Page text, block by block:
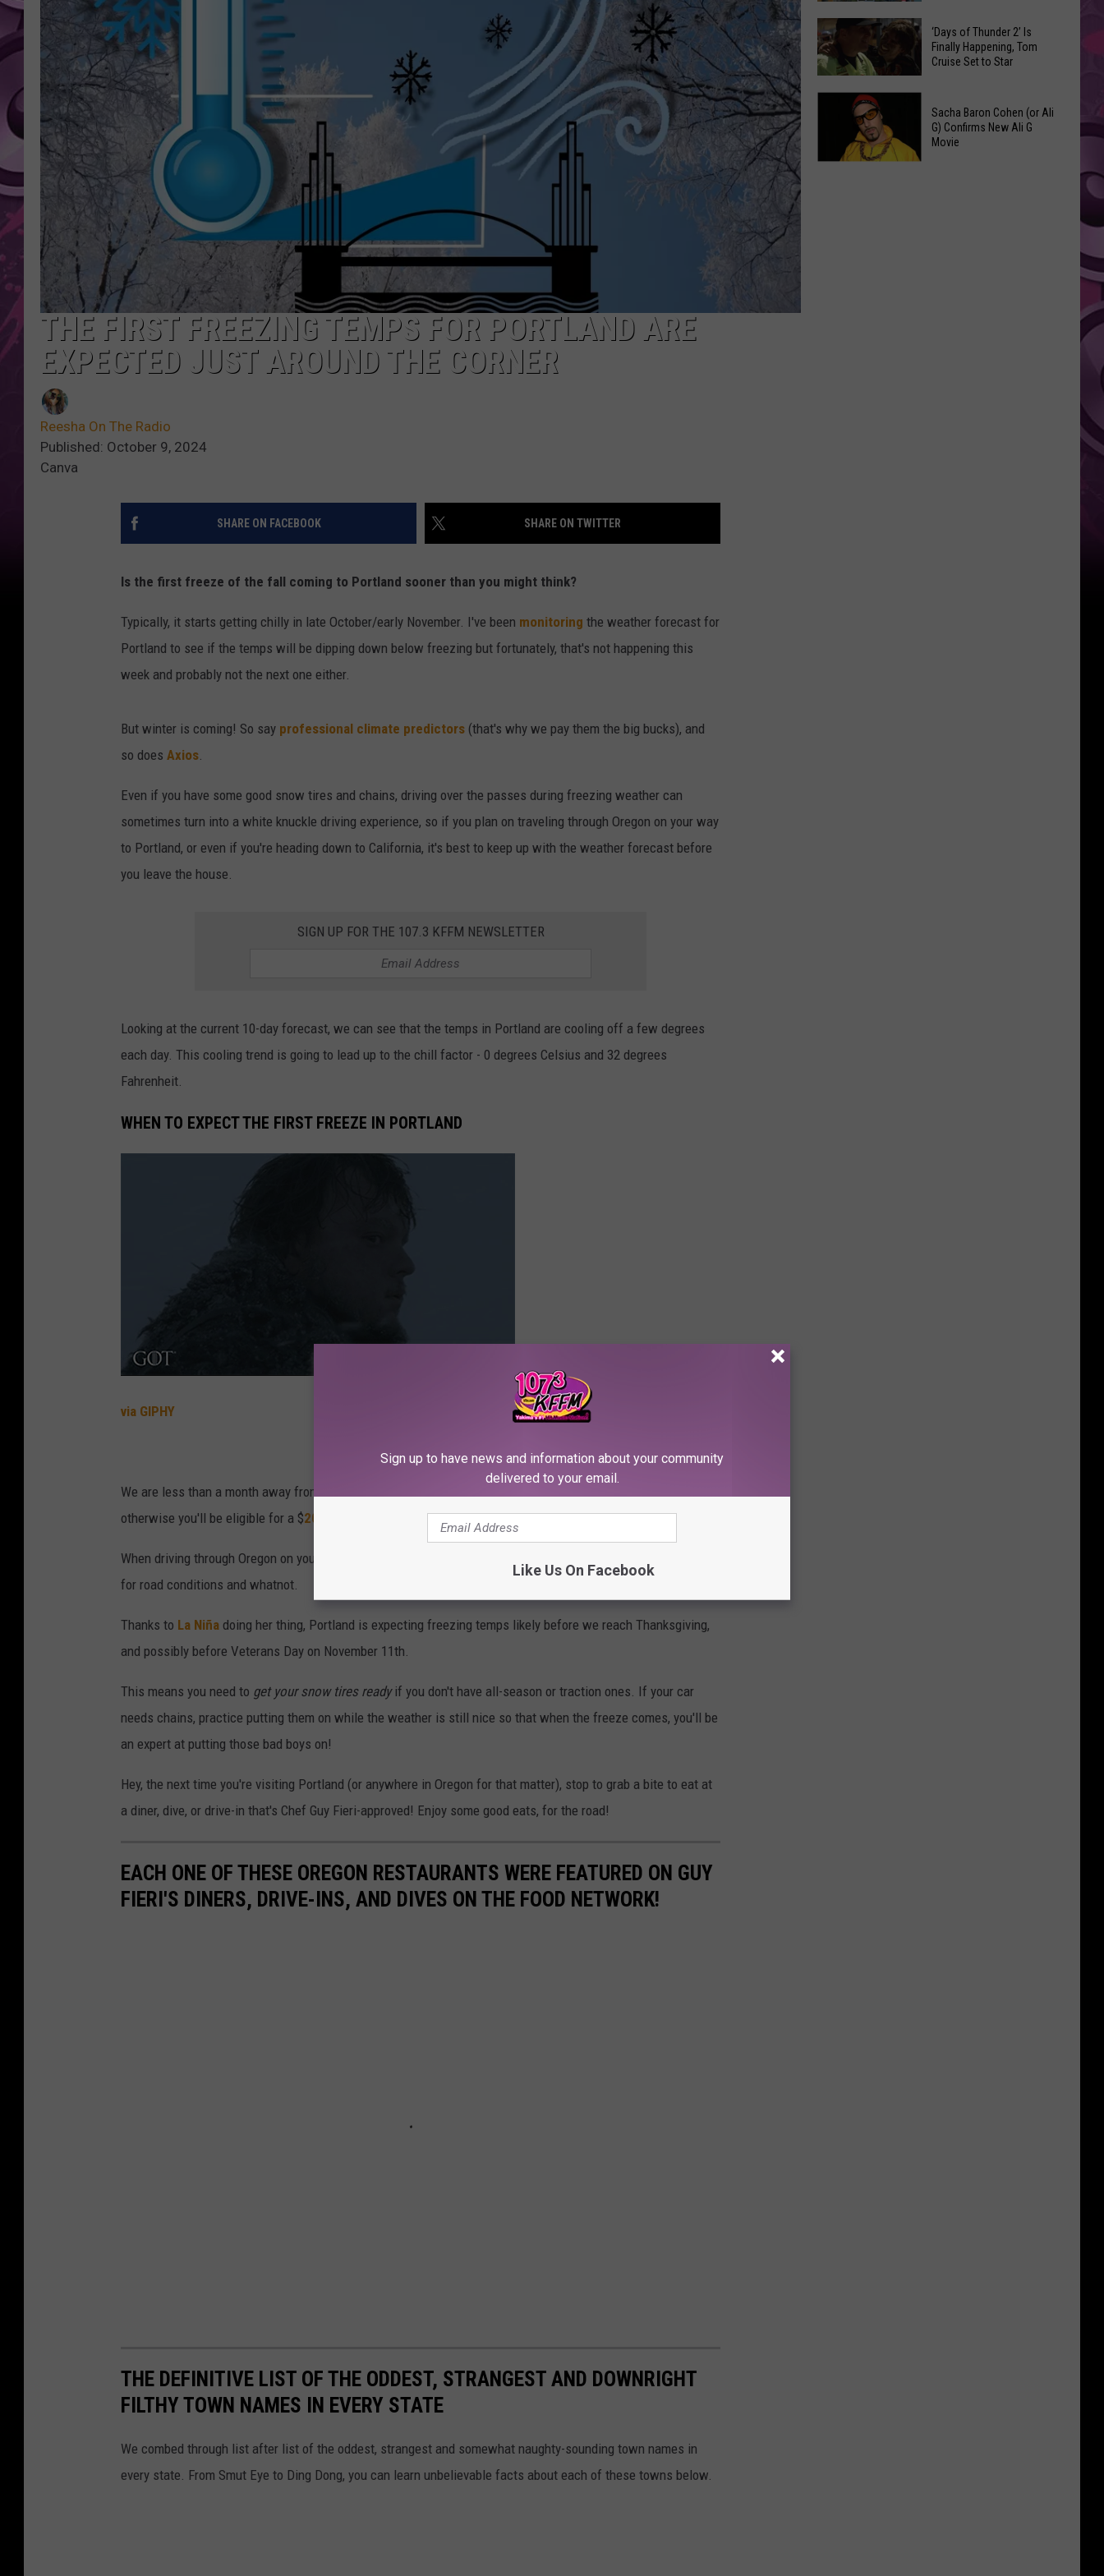
AMERICAN TOP 40 W/RYAN
SEACREST
THE FIRST FREEZING TEMPS FOR PORTLAND ARE
EXPECTED JUST AROUND THE CORNER
Reesha On The Radio
Published: October 9, 2024
Canva
SHARE ON FACEBOOK SHARE ON TWITTER
Is the first freeze of the fall coming to Portland sooner than you might think?
Typically, it starts getting chilly in late October/early November. I've been monitoring the weather forecast for
Portland to see if the temps will be dipping down below freezing but fortunately, that's not happening this
week and probably not the next one either.
But winter is coming! So say professional climate predictors (that's why we pay them the big bucks), and
so does Axios.
Even if you have some good snow tires and chains, driving over the passes during freezing weather can
sometimes turn into a white knuckle driving experience, so if you plan on traveling through Oregon on your way
to Portland, or even if you're heading down to California, it's best to keep up with the weather forecast before
you leave the house.
SIGN UP FOR THE 107.3 KFFM NEWSLETTER
Looking at the current 10-day forecast, we can see that the temps in Portland are cooling off a few degrees
each day. This cooling trend is going to lead up to the chill factor - 0 degrees Celsius and 32 degrees
Fahrenheit.
WHEN TO EXPECT THE FIRST FREEZE IN PORTLAND
via GIPHY
We are less than a month away from
otherwise you'll be eligible for a $200 fine for jacking up the roads!
When driving through Oregon on your way to Portland this fall and winter, check
for road conditions and whatnot.
Thanks to La Niña doing her thing, Portland is expecting freezing temps likely before we reach Thanksgiving,
and possibly before Veterans Day on November 11th.
This means you need to get your snow tires readyif you don't have all-season or traction ones. If your car
needs chains, practice putting them on while the weather is still nice so that when the freeze comes, you'll be
an expert at putting those bad boys on!
Hey, the next time you're visiting Portland (or anywhere in Oregon for that matter), stop to grab a bite to eat at
a diner, dive, or drive-in that's Chef Guy Fieri-approved! Enjoy some good eats, for the road!
EACH ONE OF THESE OREGON RESTAURANTS WERE FEATURED ON GUY
FIERI'S DINERS, DRIVE-INS, AND DIVES ON THE FOOD NETWORK!
THE DEFINITIVE LIST OF THE ODDEST, STRANGEST AND DOWNRIGHT
FILTHY TOWN NAMES IN EVERY STATE
We combed through list after list of the oddest, strangest and somewhat naughty-sounding town names in
every state. From Smut Eye to Ding Dong, you can learn unbelievable facts about each of these towns below.
Anytime
Of
Year
These
Restaurants
Passed
County
Inspections
in
‘Days
Thunder
2’
‘Days of Thunder 2’ Is
Finally Happening, Tom
Cruise Set to Star
Sacha Baron Cohen (or Ali
G) Confirms New Ali G
Movie
Sign up to have news and information about your community
delivered to your email.
Like Us On Facebook